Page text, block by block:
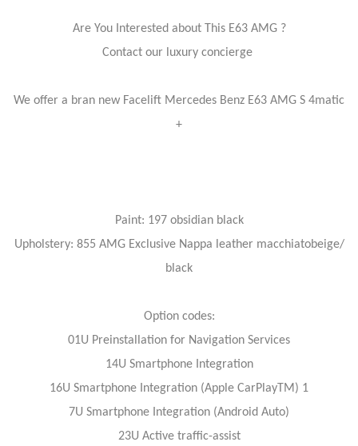
Are You Interested about This E63 AMG ?
Contact our luxury concierge
We offer a bran new Facelift Mercedes Benz E63 AMG S 4matic
+
Paint: 197 obsidian black
Upholstery: 855 AMG Exclusive Nappa leather macchiatobeige/
black
Option codes:
01U Preinstallation for Navigation Services
14U Smartphone Integration
16U Smartphone Integration (Apple CarPlayTM) 1
7U Smartphone Integration (Android Auto)
23U Active traffic-assist